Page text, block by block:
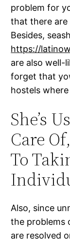
problem for
that there
Besides,
https://
are also well-
forget that
hostels
She’s
Care
To
Also, since
the problems
are resolved